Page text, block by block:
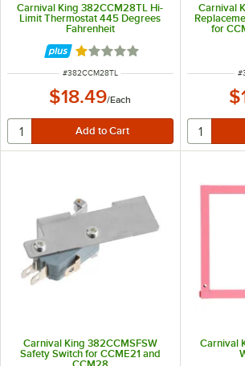
Carnival King 382CCM28TL Hi-
Limit Thermostat 445 Degrees
Fahrenheit
Rated 1 out of 5 stars
ITEM NUMBER
#382CCM28TL
$18.49/Each
Carnival
for
#
Carnival King 382CCMSFSW
Safety Switch for CCME21 and
Carnival